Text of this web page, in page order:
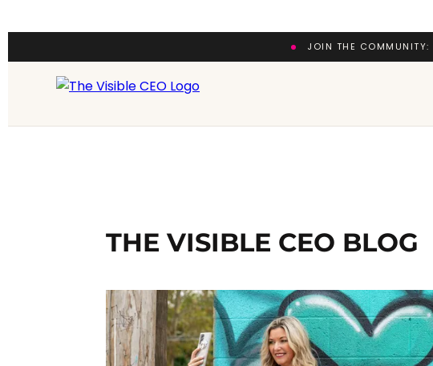
JOIN THE COMMUNITY:
THE VISIBLE CEO BLOG